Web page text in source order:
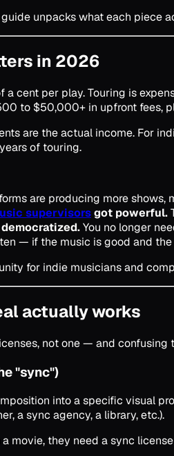
unpacks what each piece
in 2026
cent per play. Touring is
to $50,000+ in upfront fees,
are the actual income. For
of touring.
are producing more shows,
supervisorsgot powerful.
You no longer
— if the music is good and
for indie musicians and
actually works
not one — and
"sync")
into a specific visual
a sync agency, a library, etc.).
movie, they need a sync